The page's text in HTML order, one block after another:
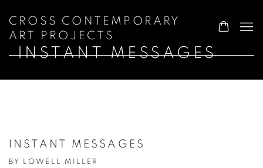
CROSS CONTEMPORARY
ART PROJECTS
INSTANT MESSAGES
INSTANT MESSAGES
BY LOWELL MILLER